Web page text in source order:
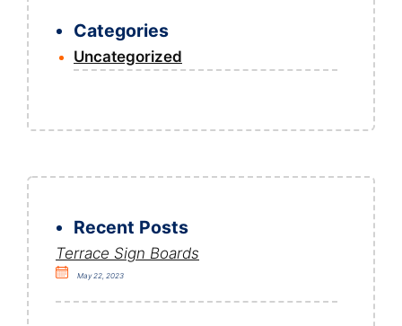
Categories
Uncategorized
Recent Posts
Terrace Sign Boards
May 22, 2023